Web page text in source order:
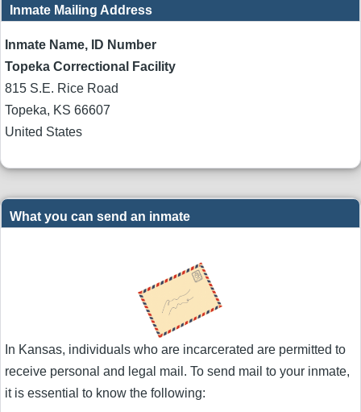
Inmate Mailing Address
Inmate Name, ID Number
Topeka Correctional Facility
815 S.E. Rice Road
Topeka, KS 66607
United States
What you can send an inmate
In Kansas, individuals who are incarcerated are permitted to
receive personal and legal mail. To send mail to your inmate,
it is essential to know the following: